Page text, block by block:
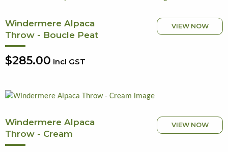
Windermere Alpaca
Throw - Boucle Peat
VIEW NOW
$285.00 incl GST
Windermere Alpaca
Throw - Cream
VIEW NOW